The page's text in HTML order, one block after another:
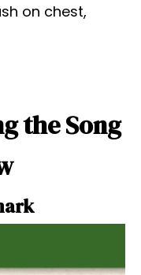
on chest,
the Song